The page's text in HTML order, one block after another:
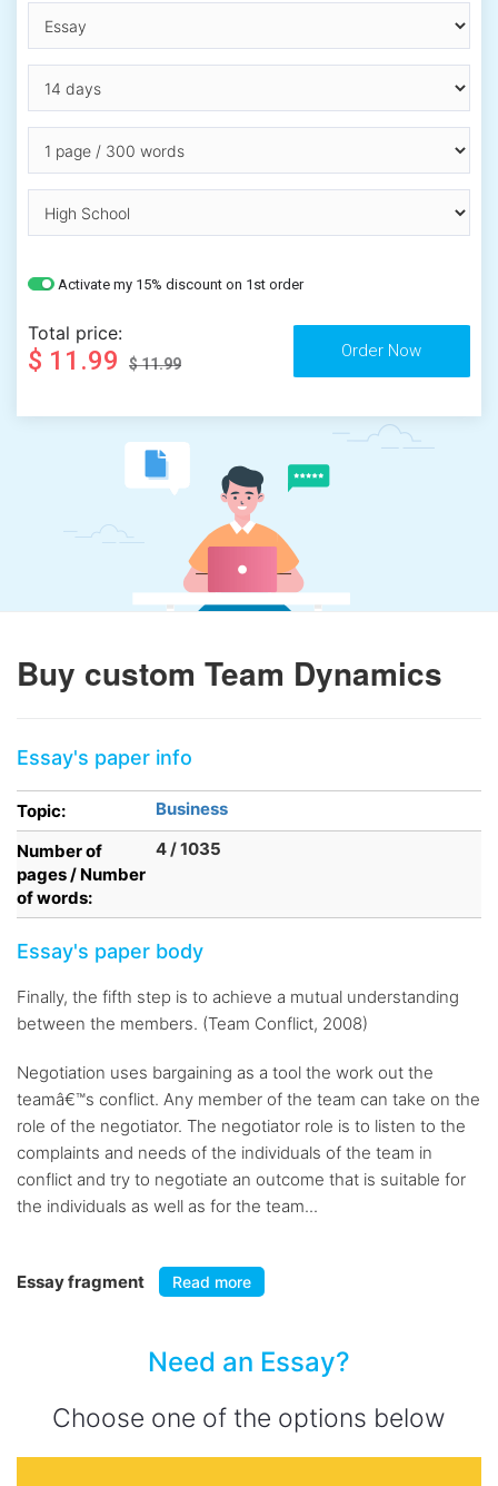
Activate my 15% discount on 1st order
Total price:
$ 11.99 $ 11.99
Buy custom Team Dynamics
Essay's paper info
Topic:
Business
Number of
pages / Number
of words:
4 / 1035
Essay's paper body
Finally, the fifth step is to achieve a mutual understanding
between the members. (Team Conflict, 2008)
Negotiation uses bargaining as a tool the work out the
teamâ€™s conflict. Any member of the team can take on the
role of the negotiator. The negotiator role is to listen to the
complaints and needs of the individuals of the team in
conflict and try to negotiate an outcome that is suitable for
the individuals as well as for the team...
Essay fragment Read more
Need an Essay?
Choose one of the options below